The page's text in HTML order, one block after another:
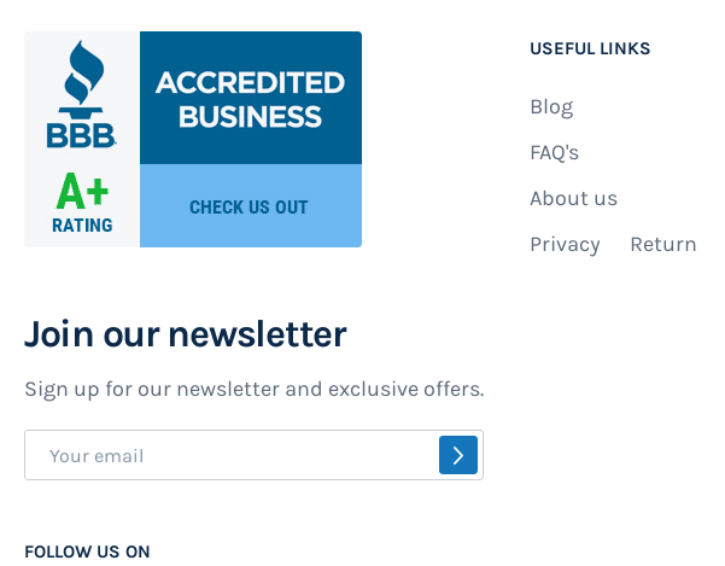
USEFUL LINKS
Blog
FAQ's
About us
Privacy
Return
Join our newsletter
Sign up for our newsletter and exclusive offers.
Sign
Up
Our
SUBSCRIBE
FOLLOW US ON